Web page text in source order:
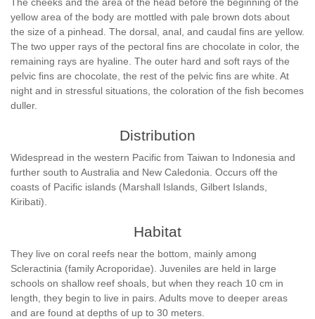
yellow area of the body are mottled with pale brown dots about
the size of a pinhead. The dorsal, anal, and caudal fins are yellow.
The two upper rays of the pectoral fins are chocolate in color, the
remaining rays are hyaline. The outer hard and soft rays of the
pelvic fins are chocolate, the rest of the pelvic fins are white. At
night and in stressful situations, the coloration of the fish becomes
duller.
Distribution
Widespread in the western Pacific from Taiwan to Indonesia and
further south to Australia and New Caledonia. Occurs off the
coasts of Pacific islands (Marshall Islands, Gilbert Islands,
Kiribati).
Habitat
They live on coral reefs near the bottom, mainly among
Scleractinia (family Acroporidae). Juveniles are held in large
schools on shallow reef shoals, but when they reach 10 cm in
length, they begin to live in pairs. Adults move to deeper areas
and are found at depths of up to 30 meters.